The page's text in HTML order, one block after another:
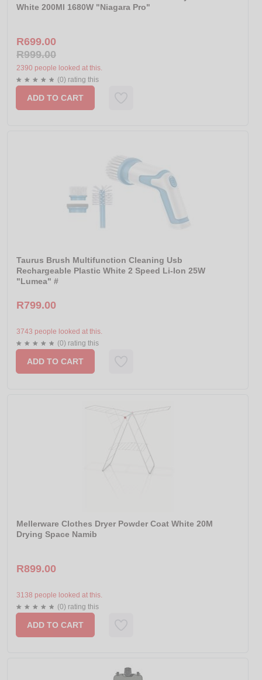
White 200Ml 1680W "Niagara Pro"
R999.00
R699.00
2390 people looked at this.
(0) rating this
ADD TO CART
Taurus Brush Multifunction Cleaning Usb
Rechargeable Plastic White 2 Speed Li-Ion 25W
"Lumea" #
R799.00
3743 people looked at this.
(0) rating this
ADD TO CART
Mellerware Clothes Dryer Powder Coat White 20M
Drying Space Namib
R899.00
3138 people looked at this.
(0) rating this
ADD TO CART